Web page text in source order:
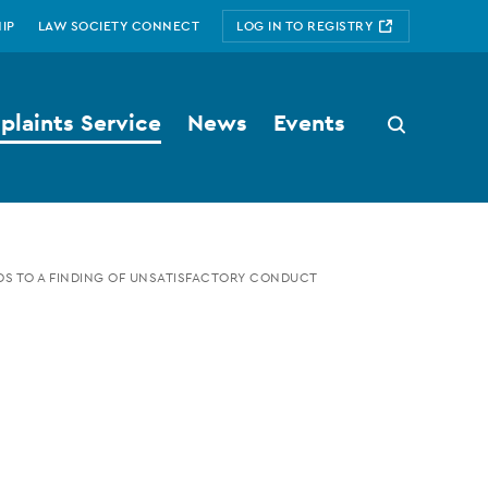
LAW SOCIETY CONNECT LOG IN TO REGISTRY
Search
button
Service News Events
TO A FINDING OF UNSATISFACTORY CONDUCT